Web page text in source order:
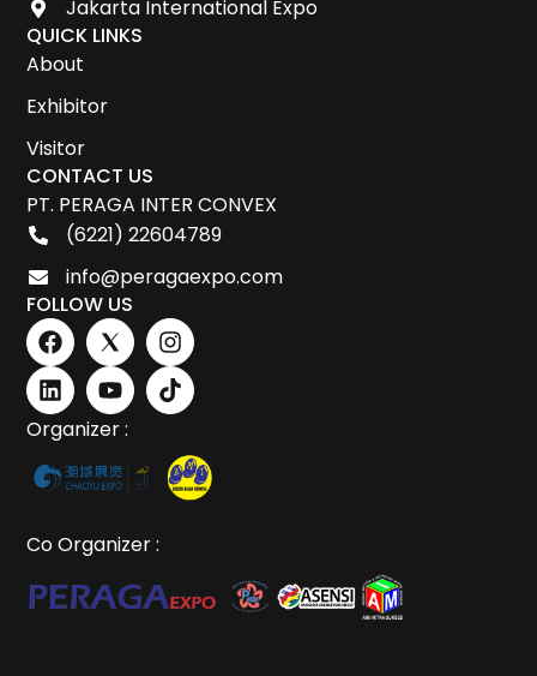
Jakarta International Expo
QUICK LINKS
About
Exhibitor
Visitor
CONTACT US
PT. PERAGA INTER CONVEX
(6221) 22604789
info@peragaexpo.com
FOLLOW US
Organizer :
Co Organizer :